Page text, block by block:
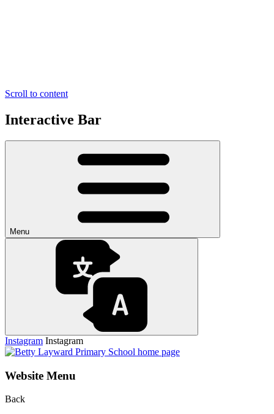
Scroll to content
Interactive Bar
Menu
Instagram Instagram
Website Menu
Back